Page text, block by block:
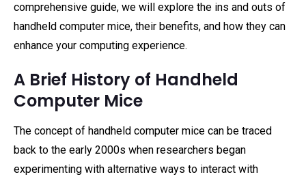
comprehensive guide, we will explore the ins and outs of
handheld computer mice, their benefits, and how they can
enhance your computing experience.
A Brief History of Handheld
Computer Mice
The concept of handheld computer mice can be traced
back to the early 2000s when researchers began
experimenting with alternative ways to interact with